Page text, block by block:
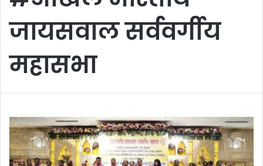
जायसवाल सर्ववर्गीय
महासभा